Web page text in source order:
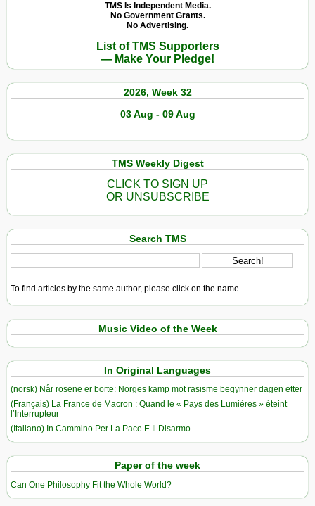
TMS Is Independent Media.
No Government Grants.
No Advertising.
List of TMS Supporters
— Make Your Pledge!
2026, Week 32
03 Aug - 09 Aug
TMS Weekly Digest
CLICK TO SIGN UP
OR UNSUBSCRIBE
Search TMS
To find articles by the same author, please click on the name.
Music Video of the Week
In Original Languages
(norsk) Når rosene er borte: Norges kamp mot rasisme begynner dagen etter
(Français) La France de Macron : Quand le « Pays des Lumières » éteint
l’Interrupteur
(Italiano) In Cammino Per La Pace E Il Disarmo
Paper of the week
Can One Philosophy Fit the Whole World?